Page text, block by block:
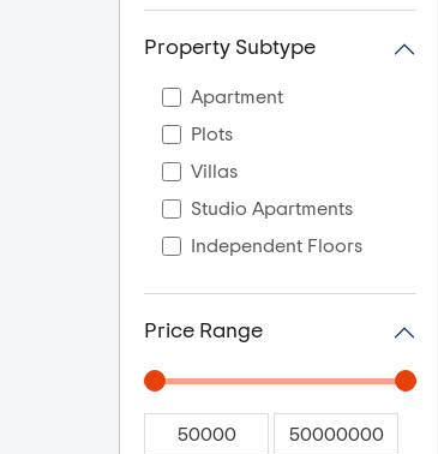
Property Subtype
Apartment
Plots
Villas
Studio Apartments
Independent Floors
Price Range